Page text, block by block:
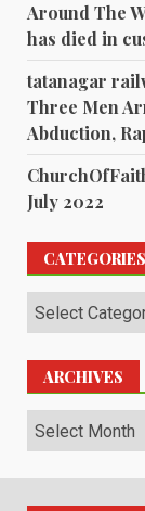
Around The
has died in
tatanagar
Three Men
Abduction,
July 2022
CATEGORIES
Categories
ARCHIVES
Archives